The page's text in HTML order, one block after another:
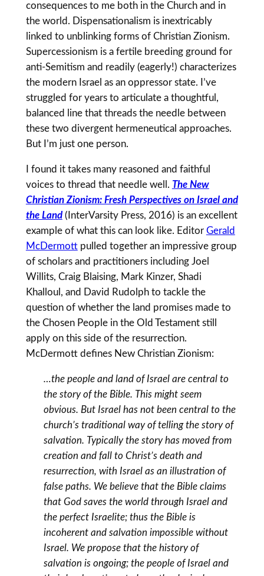
consequences to me both in the Church and in
the world. Dispensationalism is inextricably
linked to unblinking forms of Christian Zionism.
Supercessionism is a fertile breeding ground for
anti-Semitism and readily (eagerly!) characterizes
the modern Israel as an oppressor state. I’ve
struggled for years to articulate a thoughtful,
balanced line that threads the needle between
these two divergent hermeneutical approaches.
But I’m just one person.
I found it takes many reasoned and faithful
voices to thread that needle well. The New
Christian Zionism: Fresh Perspectives on Israel and
the Land(InterVarsity Press, 2016) is an excellent
example of what this can look like. Editor Gerald
McDermottpulled together an impressive group
of scholars and practitioners including Joel
Willits, Craig Blaising, Mark Kinzer, Shadi
Khalloul, and David Rudolph to tackle the
question of whether the land promises made to
the Chosen People in the Old Testament still
apply on this side of the resurrection.
McDermott defines New Christian Zionism:
…the people and land of Israel are central to
the story of the Bible. This might seem
obvious. But Israel has not been central to the
church’s traditional way of telling the story of
salvation. Typically the story has moved from
creation and fall to Christ’s death and
resurrection, with Israel as an illustration of
false paths. We believe that the Bible claims
that God saves the world through Israel and
the perfect Israelite; thus the Bible is
incoherent and salvation impossible without
Israel. We propose that the history of
salvation is ongoing; the people of Israel and